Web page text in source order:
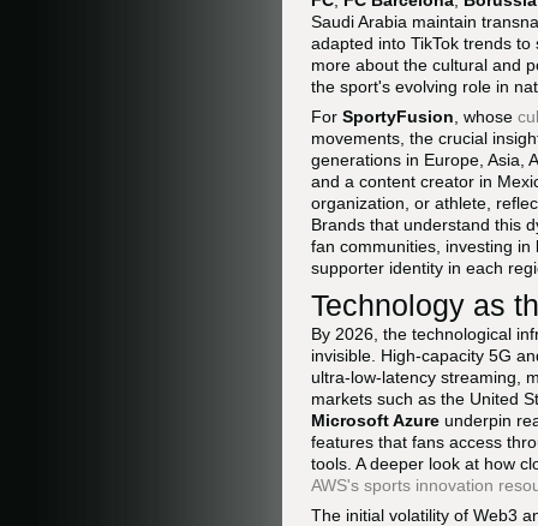
Saudi Arabia maintain
adapted into TikTok trends
more about the cultural and
the sport's evolving role in
For SportyFusion , whose
movements, the crucial
generations in Europe, Asia,
and a content creator in
organization, or athlete,
Brands that understand this
fan communities, investing
supporter identity in each
Technology as
By 2026, the technological
invisible. High-capacity 5G
ultra-low-latency streaming,
markets such as the United
Microsoft Azure underpin
features that fans access
tools. A deeper look at how
AWS's sports innovation
The initial volatility of Web3